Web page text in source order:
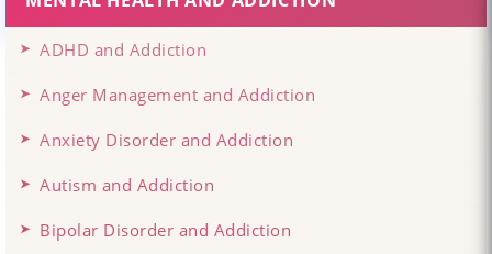
ADHD and Addiction
Anger Management and Addiction
Anxiety Disorder and Addiction
Autism and Addiction
Bipolar Disorder and Addiction